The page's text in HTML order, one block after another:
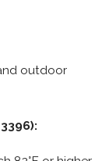
outdoor